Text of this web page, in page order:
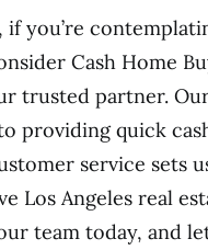
you’re
Cash Home
trusted partner.
providing quick
service sets
Los Angeles real
team today, and